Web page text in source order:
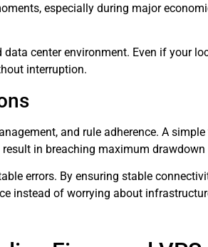
especially during major
center environment. Even if your
interruption.
and rule adherence. A
in breaching maximum
errors. By ensuring stable
instead of worrying about